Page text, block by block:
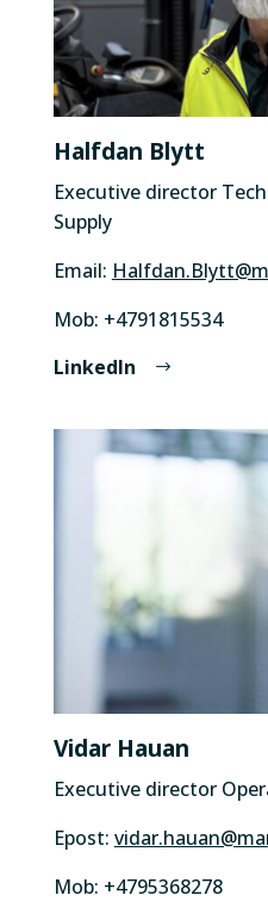
Halfdan Blytt
Executive director
Supply
Email:
Mob: +4791815534
LinkedIn
Vidar Hauan
Executive director
Epost:
Mob: +4795368278